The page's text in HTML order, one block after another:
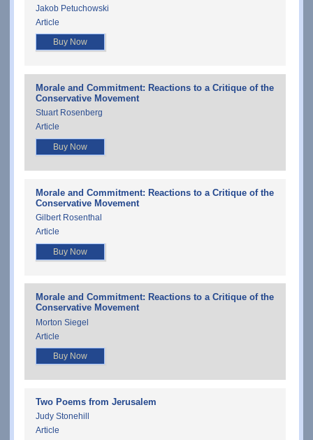
Jakob Petuchowski
Article
Buy Now
Morale and Commitment: Reactions to a Critique of the
Conservative Movement
Stuart Rosenberg
Article
Buy Now
Morale and Commitment: Reactions to a Critique of the
Conservative Movement
Gilbert Rosenthal
Article
Buy Now
Morale and Commitment: Reactions to a Critique of the
Conservative Movement
Morton Siegel
Article
Buy Now
Two Poems from Jerusalem
Judy Stonehill
Article